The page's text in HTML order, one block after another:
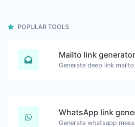
POPULAR TOOLS
Mailto link generator
WhatsApp link